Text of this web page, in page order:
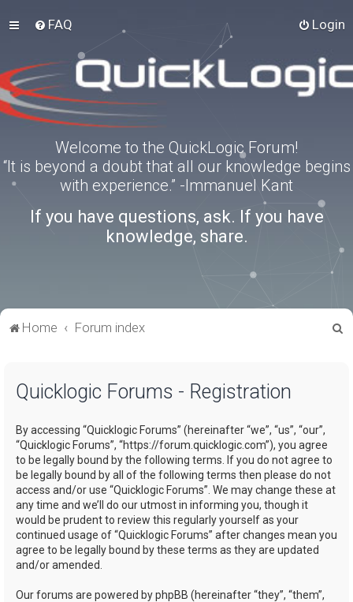
FAQ Login
Welcome to the QuickLogic Forum!
“It is beyond a doubt that all our knowledge begins
with experience.” -Immanuel Kant
If you have questions, ask. If you have
knowledge, share.
Home Forum index
Quicklogic Forums - Registration
By accessing “Quicklogic Forums” (hereinafter “we”, “us”, “our”,
“Quicklogic Forums”, “https://forum.quicklogic.com”), you agree
to be legally bound by the following terms. If you do not agree to
be legally bound by all of the following terms then please do not
access and/or use “Quicklogic Forums”. We may change these at
any time and we’ll do our utmost in informing you, though it
would be prudent to review this regularly yourself as your
continued usage of “Quicklogic Forums” after changes mean you
agree to be legally bound by these terms as they are updated
and/or amended.
Our forums are powered by phpBB (hereinafter “they”, “them”,